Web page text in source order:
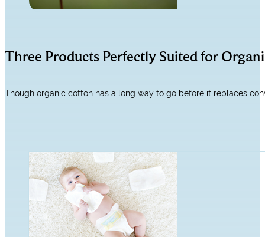
Three Products Perfectly Suited for
Though organic cotton has a long way to go before it replaces